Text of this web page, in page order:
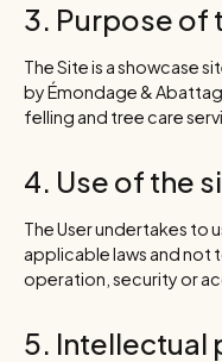
3. Purpose of
The Site is a showcase
by Émondage &
felling and tree care
4. Use of the
The User undertakes to
applicable laws and
operation, security or
5. Intellectual